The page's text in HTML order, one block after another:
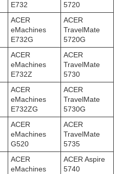
E732
5720
ACER
eMachines
E732G
ACER
TravelMate
5720G
ACER
eMachines
E732Z
ACER
TravelMate
5730
ACER
eMachines
E732ZG
ACER
TravelMate
5730G
ACER
eMachines
G520
ACER
TravelMate
5735
ACER
eMachines
ACER Aspire
5740